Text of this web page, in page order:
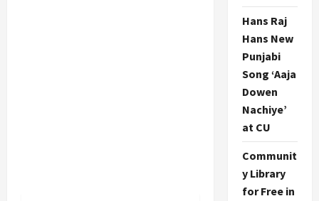
Hans Raj
Hans New
Punjabi
Song ‘Aaja
Dowen
Nachiye’
at CU
Communit
y Library
for Free in